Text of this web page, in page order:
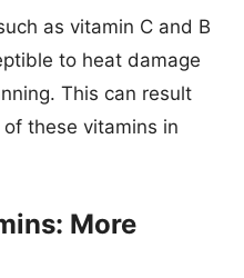
as vitamin C and B
to heat damage
This can result
these vitamins in
More